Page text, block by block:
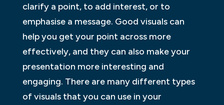
clarify a point, to add interest, or to
emphasise a message. Good visuals can
help you get your point across more
effectively, and they can also make your
presentation more interesting and
engaging. There are many different types
of visuals that you can use in your